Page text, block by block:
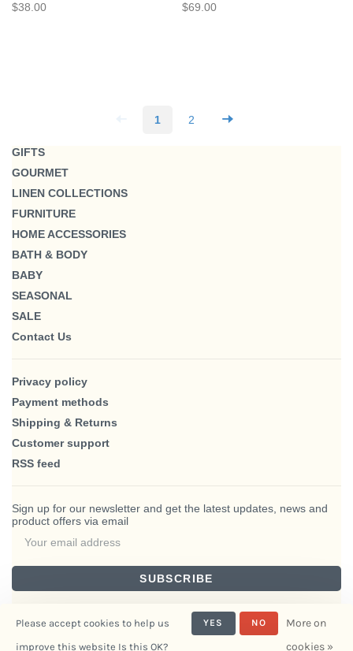
$38.00
$69.00
1 2
GIFTS
GOURMET
LINEN COLLECTIONS
FURNITURE
HOME ACCESSORIES
BATH & BODY
BABY
SEASONAL
SALE
Contact Us
Privacy policy
Payment methods
Shipping & Returns
Customer support
RSS feed
Sign up for our newsletter and get the latest updates, news and
product offers via email
SUBSCRIBE
By signing up, you agree to our Privacy Policy.
Please accept cookies to help us
improve this website Is this OK?
YES NO
More on
cookies »